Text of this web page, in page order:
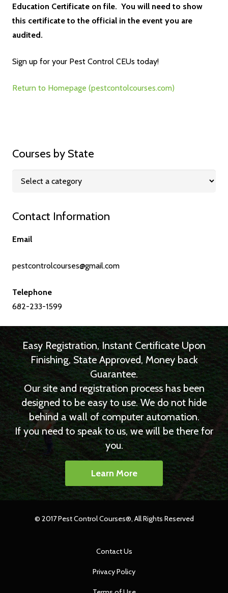
Education Certificate on file. You will need to show
this certificate to the official in the event you are
audited.
Sign up for your Pest Control CEUs today!
Return to Homepage (pestcontolcourses.com)
Courses by State
Contact Information
Email
pestcontrolcourses@gmail.com
Telephone
682-233-1599
Easy Registration, Instant Certificate Upon
Finishing, State Approved, Money back
Guarantee.
Our site and registration process has been
designed to be easy to use. We do not hide
behind a wall of computer automation.
If you need to speak to us, we will be there for
you.
Learn More
© 2017 Pest Control Courses®, All Rights Reserved
Contact Us
Privacy Policy